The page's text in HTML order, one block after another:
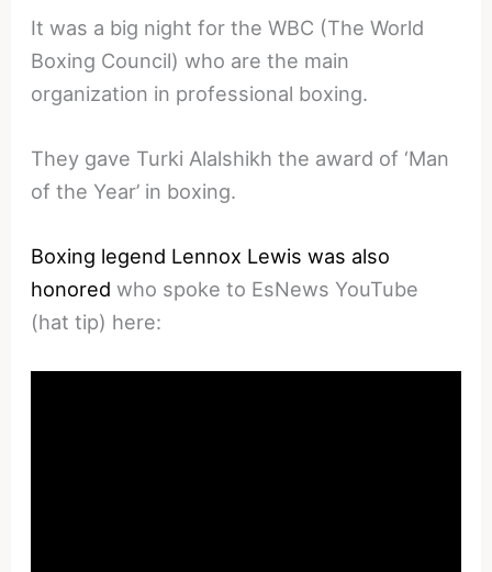
It was a big night for the WBC (The World
Boxing Council) who are the main
organization in professional boxing.
They gave Turki Alalshikh the award of ‘Man
of the Year’ in boxing.
Boxing legend Lennox Lewis was also
honored who spoke to EsNews YouTube
(hat tip) here: